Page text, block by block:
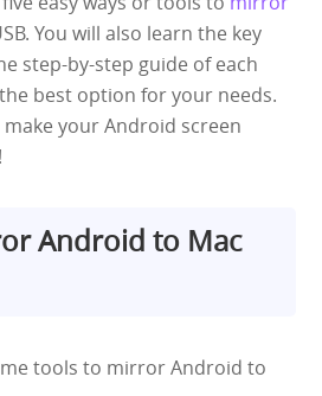
You will also learn the key
step-by-step guide of each
best option for your needs.
make your Android screen
Android to Mac
tools to mirror Android to